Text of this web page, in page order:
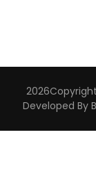
2026Copyright
Developed By